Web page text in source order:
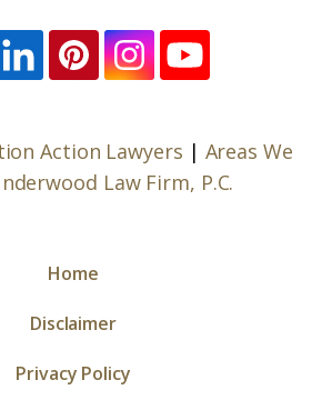
Action Lawyers | Areas We
Law Firm, P.C.
Home
Disclaimer
Privacy Policy